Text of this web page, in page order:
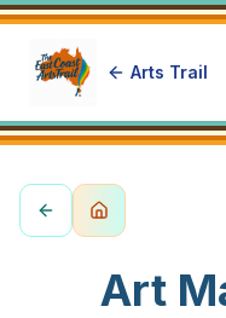
Arts Trail
Art